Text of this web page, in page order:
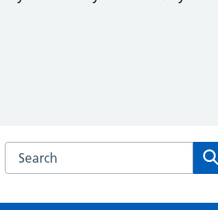
Search the Poplars Surgery website